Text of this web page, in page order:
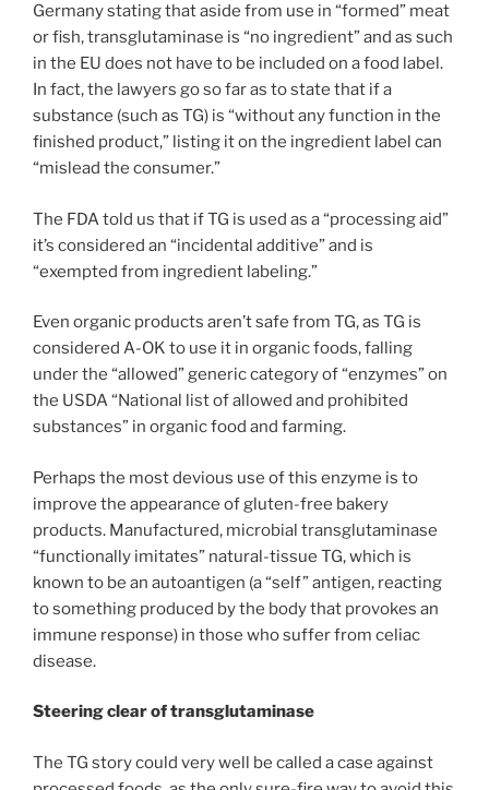
Germany stating that aside from use in “formed” meat
or fish, transglutaminase is “no ingredient” and as such
in the EU does not have to be included on a food label.
In fact, the lawyers go so far as to state that if a
substance (such as TG) is “without any function in the
finished product,” listing it on the ingredient label can
“mislead the consumer.”
The FDA told us that if TG is used as a “processing aid”
it’s considered an “incidental additive” and is
“exempted from ingredient labeling.”
Even organic products aren’t safe from TG, as TG is
considered A-OK to use it in organic foods, falling
under the “allowed” generic category of “enzymes” on
the USDA “National list of allowed and prohibited
substances” in organic food and farming.
Perhaps the most devious use of this enzyme is to
improve the appearance of gluten-free bakery
products. Manufactured, microbial transglutaminase
“functionally imitates” natural-tissue TG, which is
known to be an autoantigen (a “self” antigen, reacting
to something produced by the body that provokes an
immune response) in those who suffer from celiac
disease.
Steering clear of transglutaminase
The TG story could very well be called a case against